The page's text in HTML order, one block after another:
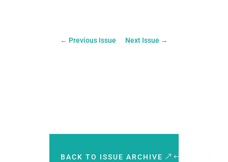
← Previous Issue Next Issue →
BACK TO ISSUE ARCHIVE